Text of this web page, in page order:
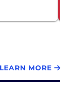
LEARN MORE